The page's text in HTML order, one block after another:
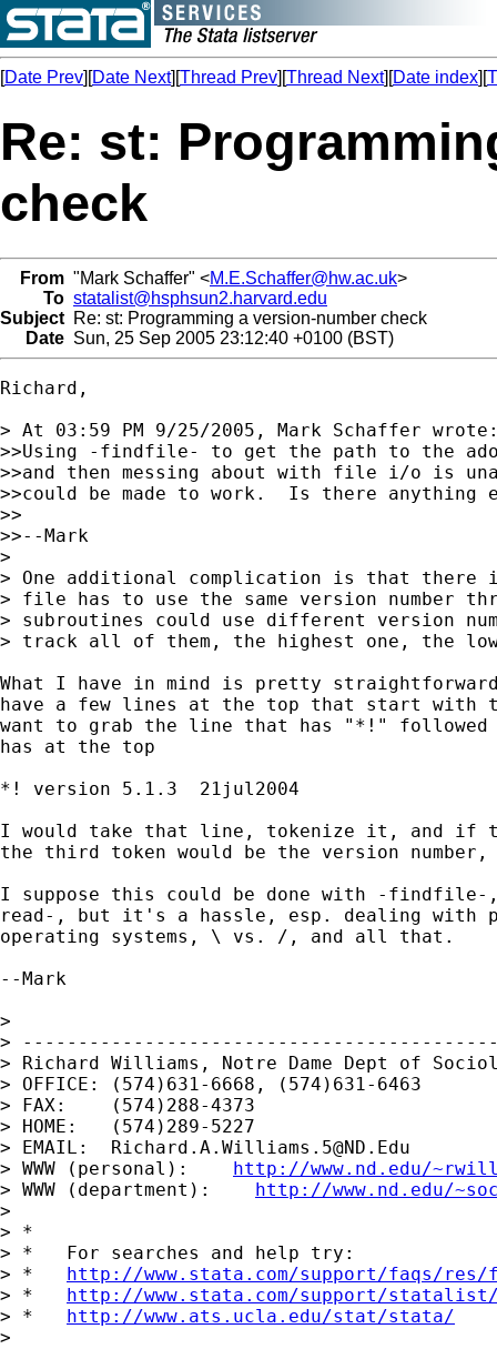
[Date Prev][Date Next][Thread Prev][Thread Next][Date index][
Re: st:
check
From "Mark Schaffer" <M.E.Schaffer@hw.ac.uk>
To statalist@hsphsun2.harvard.edu
Subject Re: st: Programming a version-number check
Date Sun, 25 Sep 2005 23:12:40 +0100 (BST)
Richard,
> At 03:59 PM 9/25/2005, Mark Schaffer
>>Using -findfile- to get the path to the
>>and then messing about with file i/o is
>>could be made to work.  Is there anything
>>
>>--Mark
>
> One additional complication is that there
> file has to use the same version number
> subroutines could use different version
> track all of them, the highest one, the
What I have in mind is pretty
have a few lines at the top that start with
want to grab the line that has "*!"
has at the top
*! version 5.1.3  21jul2004
I would take that line, tokenize it, and if
the third token would be the version
I suppose this could be done with -
read-, but it's a hassle, esp. dealing with
operating systems, \ vs. /, and all that.
--Mark
>
>
> Richard Williams, Notre Dame Dept of
> OFFICE: (574)631-6668, (574)631-6463
> FAX:    (574)288-4373
> HOME:   (574)289-5227
> EMAIL: Richard.A.Williams.5@ND.Edu
> WWW (personal): http://www.nd.edu/
> WWW (department): http://www.nd.edu/
>
> *
> *   For searches and help try:
> * http://www.stata.com/support/faqs/
> * http://www.stata.com/support/
> * http://www.ats.ucla.edu/stat/stata/
>